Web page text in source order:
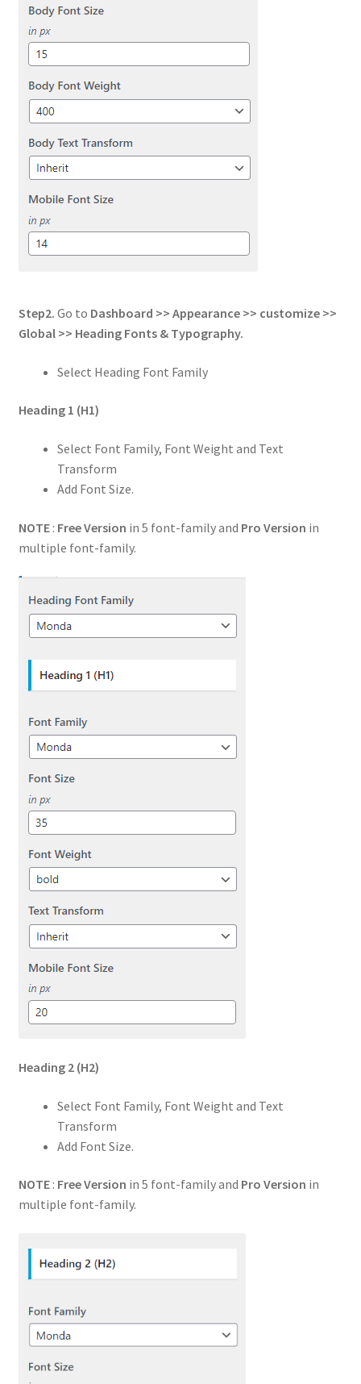
Step2. Go to Dashboard >> Appearance >> customize >>
Global >> Heading Fonts & Typography.
Select Heading Font Family
Heading 1 (H1)
Select Font Family, Font Weight and Text
Transform
Add Font Size.
NOTE: Free Version in 5 font-family and Pro Version in
multiple font-family.
Heading 2 (H2)
Select Font Family, Font Weight and Text
Transform
Add Font Size.
NOTE: Free Version in 5 font-family and Pro Version in
multiple font-family.